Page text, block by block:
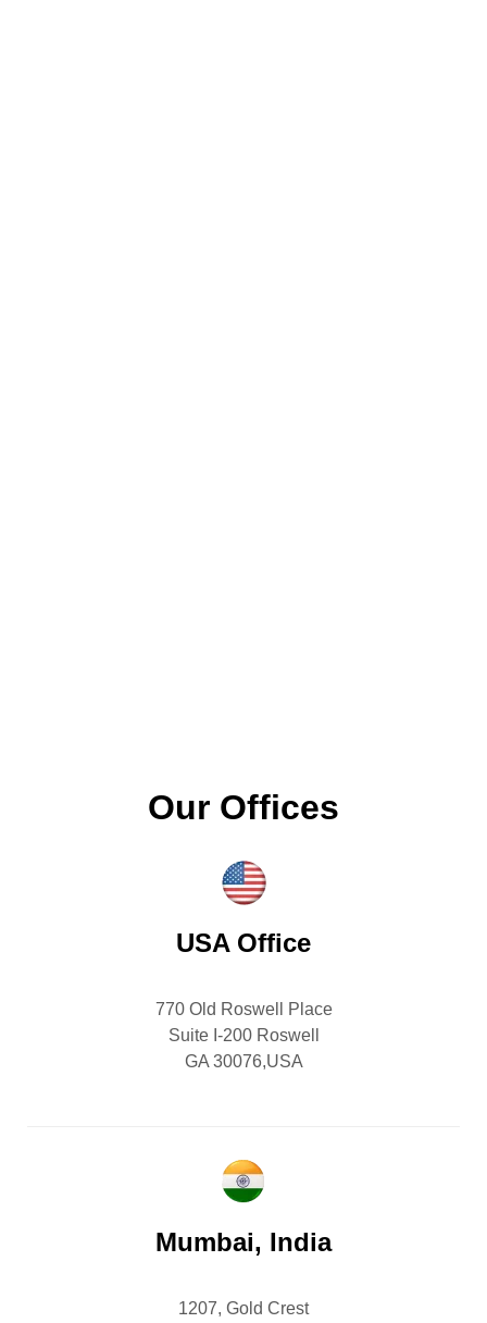
Our Offices
USA Office
770 Old Roswell Place
Suite I-200 Roswell
GA 30076,USA
Mumbai, India
1207, Gold Crest